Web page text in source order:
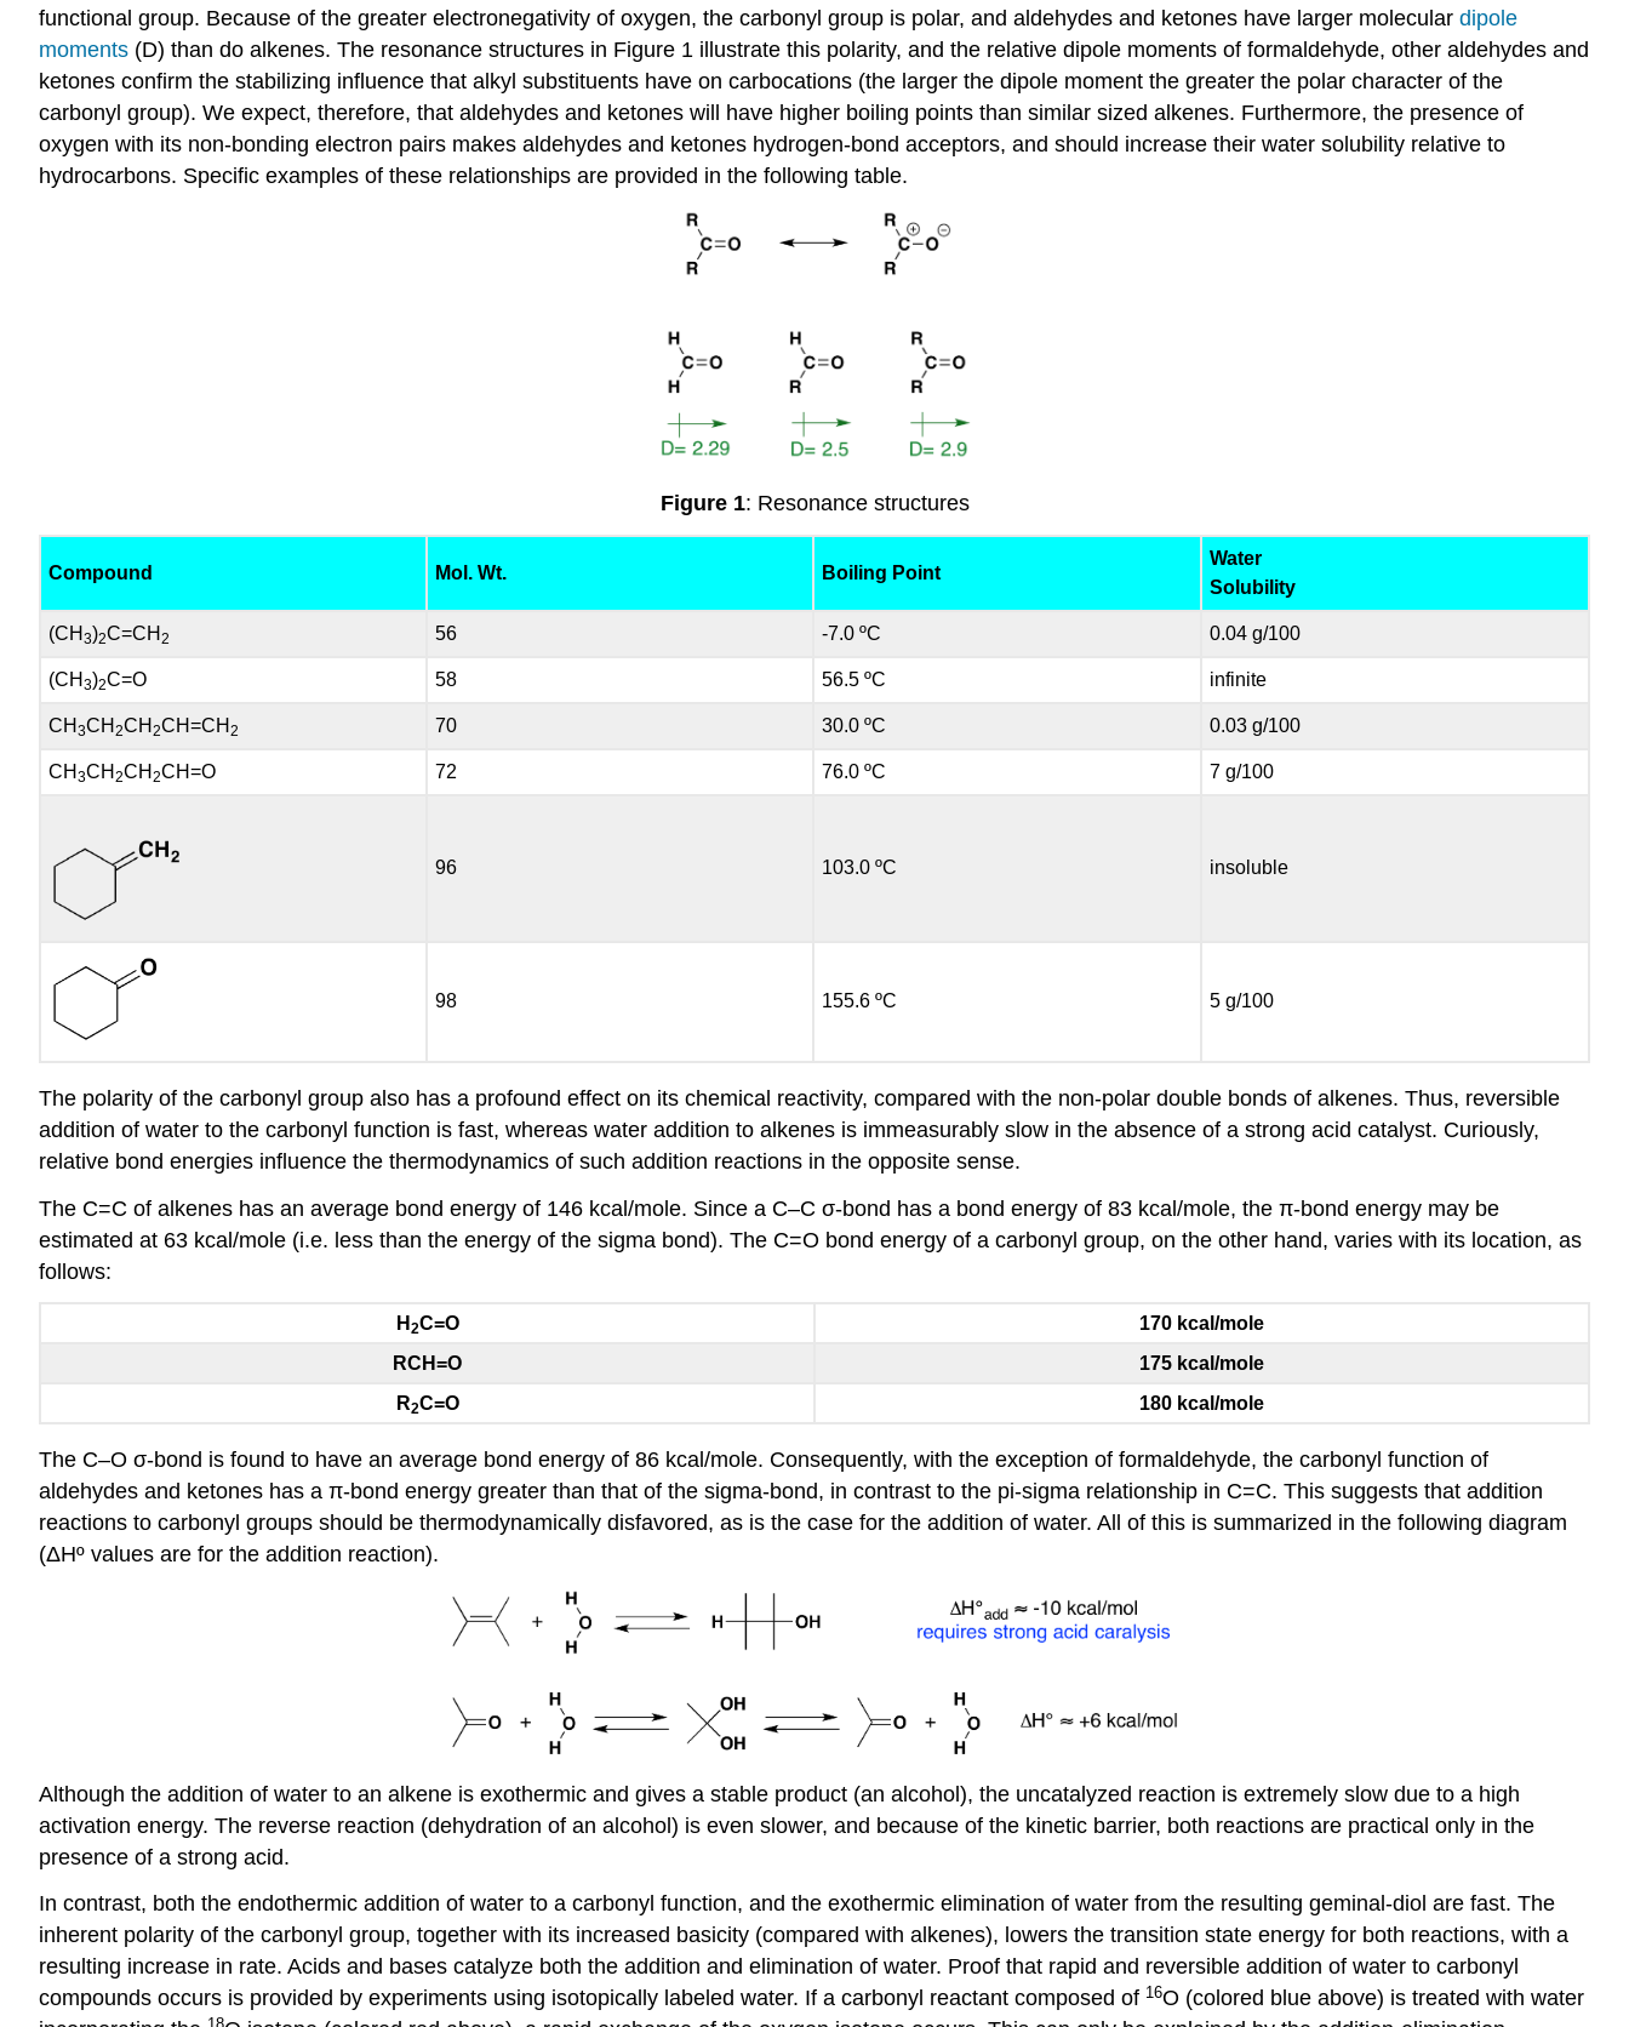
functional group. Because of the greater electronegativity of oxygen, the carbonyl group is polar, and aldehydes and ketones have larger molecular dipole
moments (D) than do alkenes. The resonance structures in Figure 1 illustrate this polarity, and the relative dipole moments of formaldehyde, other aldehydes and
ketones confirm the stabilizing influence that alkyl substituents have on carbocations (the larger the dipole moment the greater the polar character of the
carbonyl group). We expect, therefore, that aldehydes and ketones will have higher boiling points than similar sized alkenes. Furthermore, the presence of
oxygen with its non-bonding electron pairs makes aldehydes and ketones hydrogen-bond acceptors, and should increase their water solubility relative to
hydrocarbons. Specific examples of these relationships are provided in the following table.
Figure 1: Resonance structures
Compound Mol. Wt. Boiling Point
Water
Solubility
(CH3)2C=CH2 56 -7.0 ºC 0.04 g/100
(CH3)2C=O 58 56.5 ºC infinite
CH3CH2CH2CH=CH2 70 30.0 ºC 0.03 g/100
CH3CH2CH2CH=O 72 76.0 ºC 7 g/100
96 103.0 ºC insoluble
98 155.6 ºC 5 g/100
The polarity of the carbonyl group also has a profound effect on its chemical reactivity, compared with the non-polar double bonds of alkenes. Thus, reversible
addition of water to the carbonyl function is fast, whereas water addition to alkenes is immeasurably slow in the absence of a strong acid catalyst. Curiously,
relative bond energies influence the thermodynamics of such addition reactions in the opposite sense.
The C=C of alkenes has an average bond energy of 146 kcal/mole. Since a C–C σ-bond has a bond energy of 83 kcal/mole, the π-bond energy may be
estimated at 63 kcal/mole (i.e. less than the energy of the sigma bond). The C=O bond energy of a carbonyl group, on the other hand, varies with its location, as
follows:
H 2C=O
170 kcal/mole
RCH=O
175 kcal/mole
R2C=O 180 kcal/mole
The C–O σ-bond is found to have an average bond energy of 86 kcal/mole. Consequently, with the exception of formaldehyde, the carbonyl function of
aldehydes and ketones has a π-bond energy greater than that of the sigma-bond, in contrast to the pi-sigma relationship in C=C. This suggests that addition
reactions to carbonyl groups should be thermodynamically disfavored, as is the case for the addition of water. All of this is summarized in the following diagram
(ΔHº values are for the addition reaction).
Although the addition of water to an alkene is exothermic and gives a stable product (an alcohol), the uncatalyzed reaction is extremely slow due to a high
activation energy. The reverse reaction (dehydration of an alcohol) is even slower, and because of the kinetic barrier, both reactions are practical only in the
presence of a strong acid.
In contrast, both the endothermic addition of water to a carbonyl function, and the exothermic elimination of water from the resulting geminal -diol are fast. The
inherent polarity of the carbonyl group, together with its increased basicity (compared with alkenes), lowers the transition state energy for both reactions, with a
resulting increase in rate. Acids and bases catalyze both the addition and elimination of water. Proof that rapid and reversible addition of water to carbonyl
compounds occurs is provided by experiments using isotopically labeled water. If a carbonyl reactant composed of 16O (colored blue above) is treated with water